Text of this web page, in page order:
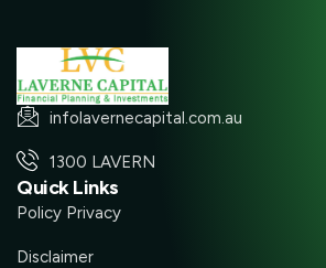
infolavernecapital.com.au
1300 LAVERN
Quick Links
Policy Privacy
Disclaimer